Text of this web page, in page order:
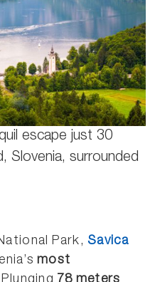
escape just 30
Slovenia, surrounded
Park,Savica
most